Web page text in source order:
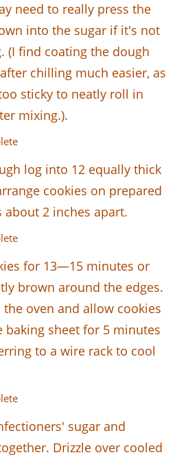
need to really press the
into the sugar if it's not
(I find coating the dough
chilling much easier, as
sticky to neatly roll in
mixing.).
log into 12 equally thick
cookies on prepared
about 2 inches apart.
for 13—15 minutes or
brown around the edges.
the oven and allow cookies
baking sheet for 5 minutes
to a wire rack to cool
sugar and
Drizzle over cooled